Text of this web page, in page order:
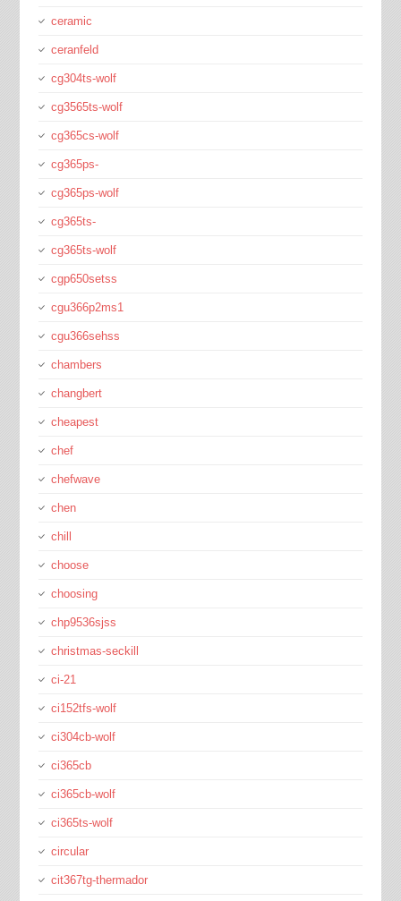
ceramic
ceranfeld
cg304ts-wolf
cg3565ts-wolf
cg365cs-wolf
cg365ps-
cg365ps-wolf
cg365ts-
cg365ts-wolf
cgp650setss
cgu366p2ms1
cgu366sehss
chambers
changbert
cheapest
chef
chefwave
chen
chill
choose
choosing
chp9536sjss
christmas-seckill
ci-21
ci152tfs-wolf
ci304cb-wolf
ci365cb
ci365cb-wolf
ci365ts-wolf
circular
cit367tg-thermador